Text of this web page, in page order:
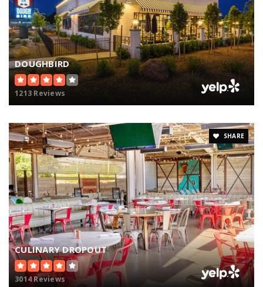
DOUGHBIRD
1213 Reviews
SHARE
CULINARY DROPOUT
3014 Reviews